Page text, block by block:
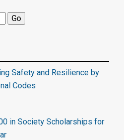
Safety and Resilience by
Codes
in Society Scholarships for